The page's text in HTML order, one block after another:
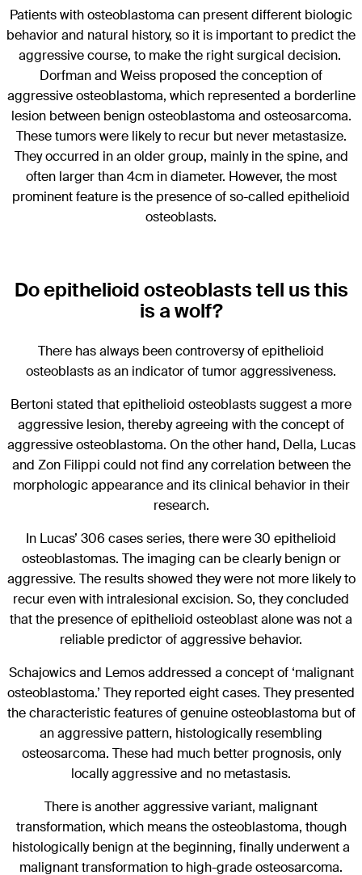
Patients with osteoblastoma can present different biologic
behavior and natural history, so it is important to predict the
aggressive course, to make the right surgical decision.
Dorfman and Weiss proposed the conception of
aggressive osteoblastoma, which represented a borderline
lesion between benign osteoblastoma and osteosarcoma.
These tumors were likely to recur but never metastasize.
They occurred in an older group, mainly in the spine, and
often larger than 4cm in diameter. However, the most
prominent feature is the presence of so-called epithelioid
osteoblasts.
Do epithelioid osteoblasts tell us this
is a wolf?
There has always been controversy of epithelioid
osteoblasts as an indicator of tumor aggressiveness.
Bertoni stated that epithelioid osteoblasts suggest a more
aggressive lesion, thereby agreeing with the concept of
aggressive osteoblastoma. On the other hand, Della, Lucas
and Zon Filippi could not find any correlation between the
morphologic appearance and its clinical behavior in their
research.
In Lucas’ 306 cases series, there were 30 epithelioid
osteoblastomas. The imaging can be clearly benign or
aggressive. The results showed they were not more likely to
recur even with intralesional excision. So, they concluded
that the presence of epithelioid osteoblast alone was not a
reliable predictor of aggressive behavior.
Schajowics and Lemos addressed a concept of ‘malignant
osteoblastoma.’ They reported eight cases. They presented
the characteristic features of genuine osteoblastoma but of
an aggressive pattern, histologically resembling
osteosarcoma. These had much better prognosis, only
locally aggressive and no metastasis.
There is another aggressive variant, malignant
transformation, which means the osteoblastoma, though
histologically benign at the beginning, finally underwent a
malignant transformation to high-grade osteosarcoma.